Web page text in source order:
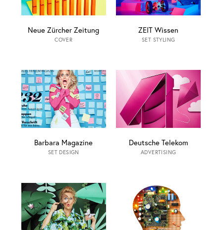
Neue Zürcher Zeitung
COVER
ZEIT Wissen
SET STYLING
Barbara Magazine
SET DESIGN
Deutsche Telekom
ADVERTISING